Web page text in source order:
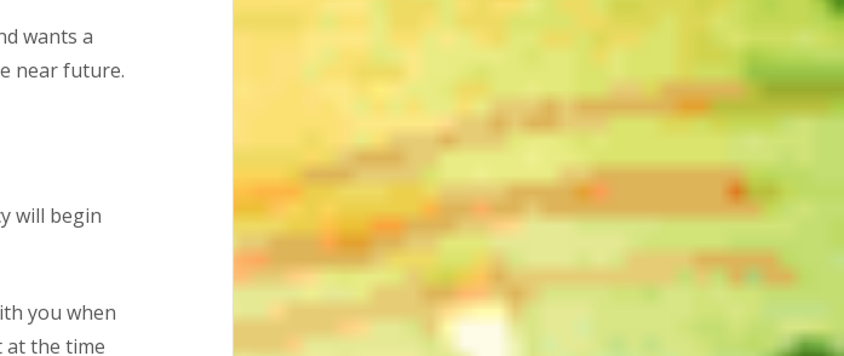
wants a
near future.
will begin
you when
at the time